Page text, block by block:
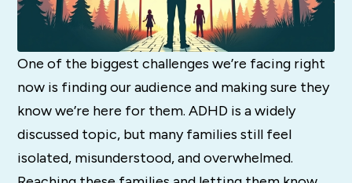
One of the biggest challenges we’re facing right
now is finding our audience and making sure they
know we’re here for them. ADHD is a widely
discussed topic, but many families still feel
isolated, misunderstood, and overwhelmed.